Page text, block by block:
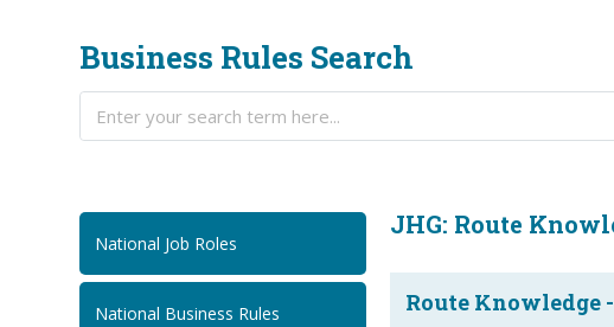
Business Rules Search
National Job Roles
National Business Rules
JHG: Route
Route Knowledge